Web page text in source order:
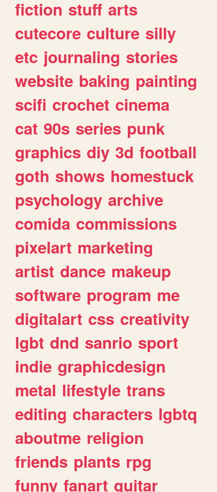
fiction stuff arts
cutecore culture silly
etc journaling stories
website baking painting
scifi crochet cinema
cat 90s series punk
graphics diy 3d football
goth shows homestuck
psychology archive
comida commissions
pixelart marketing
artist dance makeup
software program me
digitalart css creativity
lgbt dnd sanrio sport
indie graphicdesign
metal lifestyle trans
editing characters lgbtq
aboutme religion
friends plants rpg
funny fanart guitar